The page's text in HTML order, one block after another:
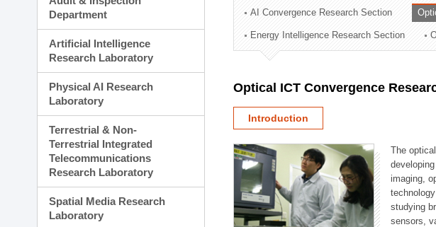
Technology Commercialization Division
Administration Division
External Relations Division
Department
Artificial Intelligence
Research Laboratory
Physical AI Research
Laboratory
Terrestrial & Non-
Terrestrial Integrated
Telecommunications
Research Laboratory
Spatial Media Research
Laboratory
AI Convergence Research Section
Energy Intelligence Research Section
Optical ICT Convergence
Introduction
The
imaging,
studying
sensors,